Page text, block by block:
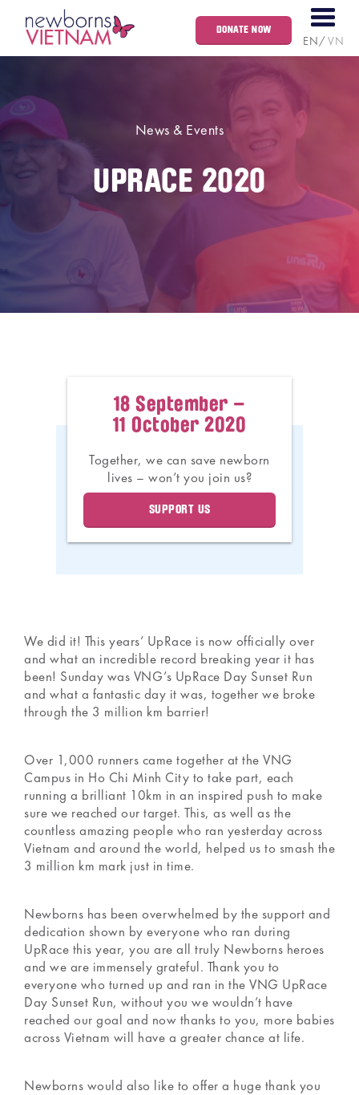
EN VN
DONATE NOW
News & Events
UPRACE 2020
18 September –
11 October 2020
Together, we can save newborn
lives – won’t you join us?
SUPPORT US
We did it! This years’ UpRace is now officially over
and what an incredible record breaking year it has
been! Sunday was VNG’s UpRace Day Sunset Run
and what a fantastic day it was, together we broke
through the 3 million km barrier!
Over 1,000 runners came together at the VNG
Campus in Ho Chi Minh City to take part, each
running a brilliant 10km in an inspired push to make
sure we reached our target. This, as well as the
countless amazing people who ran yesterday across
Vietnam and around the world, helped us to smash the
3 million km mark just in time.
Newborns has been overwhelmed by the support and
dedication shown by everyone who ran during
UpRace this year, you are all truly Newborns heroes
and we are immensely grateful. Thank you to
everyone who turned up and ran in the VNG UpRace
Day Sunset Run, without you we wouldn’t have
reached our goal and now thanks to you, more babies
across Vietnam will have a greater chance at life.
Newborns would also like to offer a huge thank you